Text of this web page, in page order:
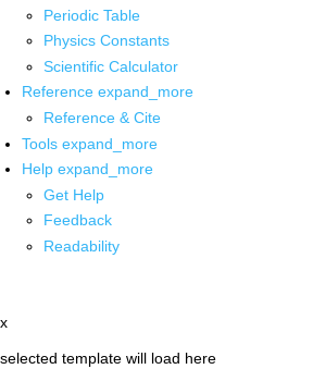
Periodic Table
Physics Constants
Scientific Calculator
Reference expand_more
Reference & Cite
Tools expand_more
Help expand_more
Get Help
Feedback
Readability
x
selected template will load here